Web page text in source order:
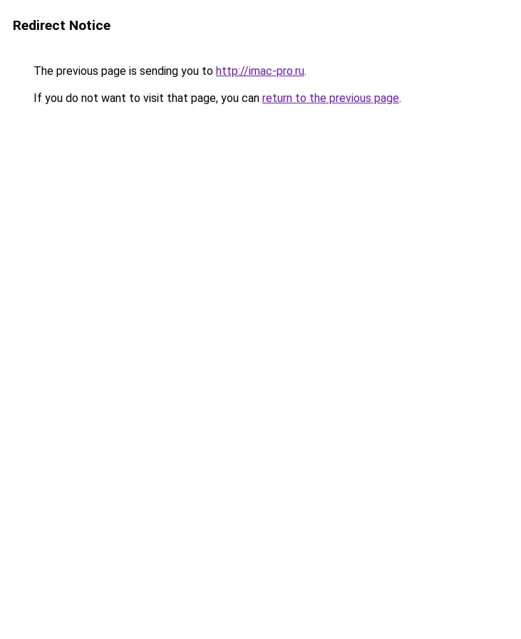
Redirect Notice
The previous page is sending you to http://imac-pro.ru.
If you do not want to visit that page, you can return to the previous page.